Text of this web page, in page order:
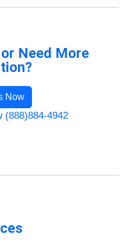
Need More
Now
(888)884-4942